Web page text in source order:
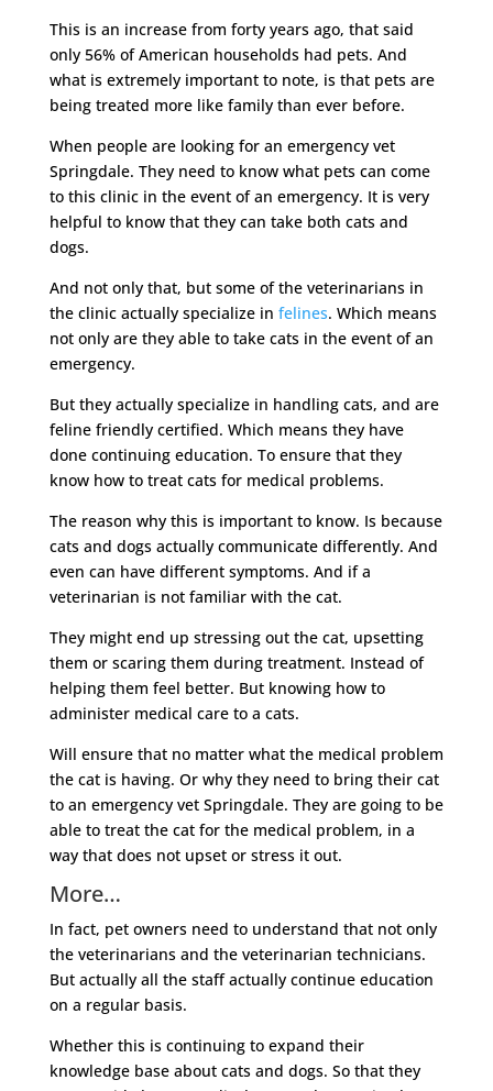
This is an increase from forty years ago, that said
only 56% of American households had pets. And
what is extremely important to note, is that pets are
being treated more like family than ever before.
When people are looking for an emergency vet
Springdale. They need to know what pets can come
to this clinic in the event of an emergency. It is very
helpful to know that they can take both cats and
dogs.
And not only that, but some of the veterinarians in
the clinic actually specialize in felines. Which means
not only are they able to take cats in the event of an
emergency.
But they actually specialize in handling cats, and are
feline friendly certified. Which means they have
done continuing education. To ensure that they
know how to treat cats for medical problems.
The reason why this is important to know. Is because
cats and dogs actually communicate differently. And
even can have different symptoms. And if a
veterinarian is not familiar with the cat.
They might end up stressing out the cat, upsetting
them or scaring them during treatment. Instead of
helping them feel better. But knowing how to
administer medical care to a cats.
Will ensure that no matter what the medical problem
the cat is having. Or why they need to bring their cat
to an emergency vet Springdale. They are going to be
able to treat the cat for the medical problem, in a
way that does not upset or stress it out.
More…
In fact, pet owners need to understand that not only
the veterinarians and the veterinarian technicians.
But actually all the staff actually continue education
on a regular basis.
Whether this is continuing to expand their
knowledge base about cats and dogs. So that they